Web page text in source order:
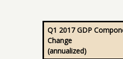
Q1 2017 GDP
Change
(annualized)